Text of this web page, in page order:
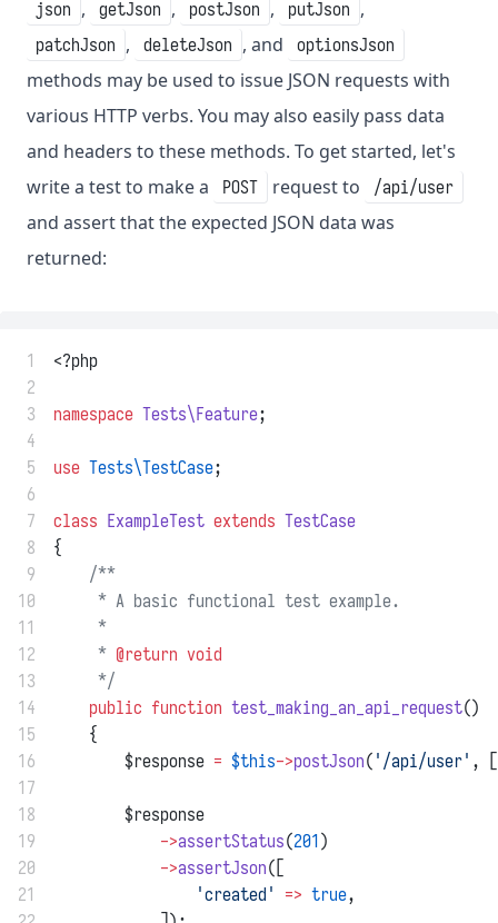
json , getJson , postJson , putJson ,
patchJson , deleteJson , and optionsJson
methods may be used to issue JSON requests with
various HTTP verbs. You may also easily pass data
and headers to these methods. To get started, let's
write a test to make a
POST request to /api/user
and assert that the expected JSON data was
returned:
1
<?php
2
3
namespace Tests\Feature;
4
5
use Tests\TestCase;
6
7
class ExampleTest extends TestCase
8
{
9
/**
10
     * A basic functional test example.
11
     *
12
     *
@return void
13
     */
14
public function test_making_an_api_request()
15
    {
16
        $response
= $this->postJson( '/api/user' , [
17
18
        $response
19
->assertStatus(201)
20
->assertJson([
21
'created' => true,